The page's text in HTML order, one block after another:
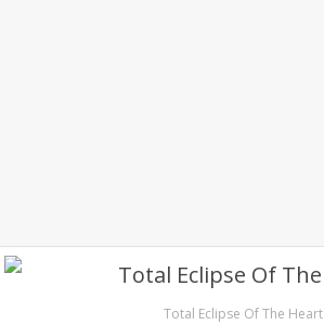
Total Eclipse Of The Heart